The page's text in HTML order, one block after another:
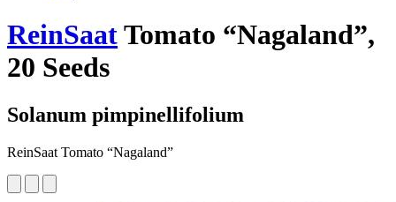
ReinSaatTomato “Nagaland”,
20 Seeds
Solanum pimpinellifolium
ReinSaat Tomato “Nagaland”